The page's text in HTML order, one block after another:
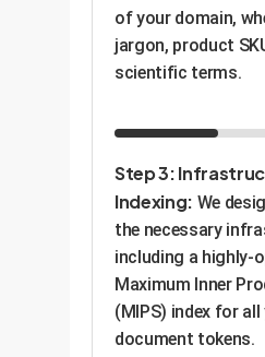
of your domain,
jargon, product
scientific terms.
Step 3:
Indexing: We
the necessary
including a highly-
Maximum Inner
(MIPS) index for all
document tokens.